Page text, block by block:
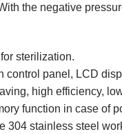
the negative
sterilization.
control panel, LCD
high efficiency,
function in case of
304 stainless steel